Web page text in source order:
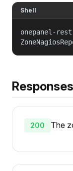
Shell
onepanel-
Responses
200 The